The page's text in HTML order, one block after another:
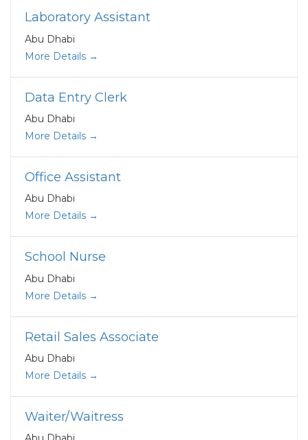
Laboratory Assistant
Abu Dhabi
More Details
Data Entry Clerk
Abu Dhabi
More Details
Office Assistant
Abu Dhabi
More Details
School Nurse
Abu Dhabi
More Details
Retail Sales Associate
Abu Dhabi
More Details
Waiter/Waitress